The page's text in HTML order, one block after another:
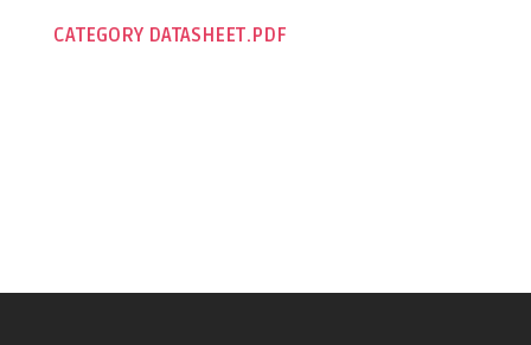
CATEGORY DATASHEET